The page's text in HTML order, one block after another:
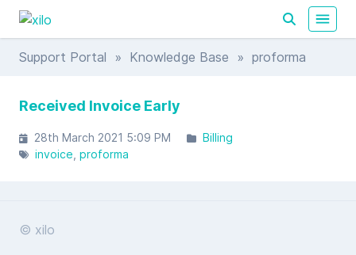
Support Portal » Knowledge Base » proforma
Received Invoice Early
28th March 2021 5:09 PM
Billing
invoice proforma
© xilo